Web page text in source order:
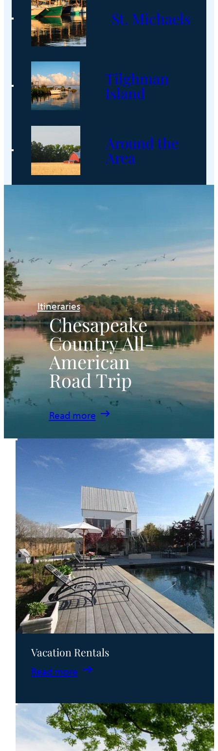
St. Michaels
Tilghman
Island
Around the
Area
Itineraries
Chesapeake
Country All-
American
Road Trip
Read more
:
All-
Vacation Rentals
Read more
:
Rentals